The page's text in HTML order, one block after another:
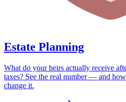
Estate Planning
What do your heirs actually receive
taxes? See the real number — and
change it.